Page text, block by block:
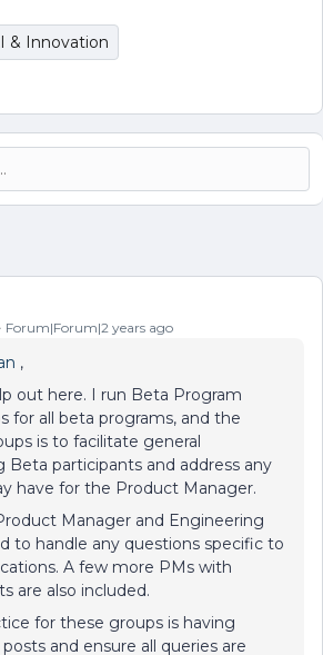
& Innovation
Forum|Forum|2 years ago
,
out here. I run Beta Program
for all beta programs, and the
is to facilitate general
Beta participants and address any
have for the Product Manager.
Manager and Engineering
to handle any questions specific to
A few more PMs with
are also included.
for these groups is having
and ensure all queries are